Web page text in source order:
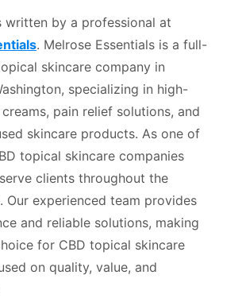
written by a professional at
. Melrose Essentials is a full-
skincare company in
specializing in high-
pain relief solutions, and
skincare products. As one of
topical skincare companies
clients throughout the
Our experienced team provides
and reliable solutions, making
for CBD topical skincare
on quality, value, and